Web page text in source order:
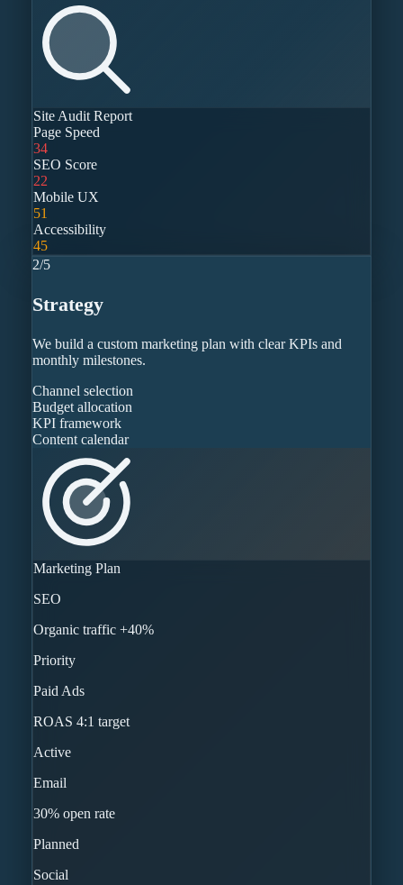
Site Audit Report
Page Speed
34
SEO Score
22
Mobile UX
51
Accessibility
45
2/5
Strategy
We build a custom marketing plan with clear KPIs and
monthly milestones.
Channel selection
Budget allocation
KPI framework
Content calendar
Marketing Plan
SEO
Organic traffic +40%
Priority
Paid Ads
ROAS 4:1 target
Active
Email
30% open rate
Planned
Social